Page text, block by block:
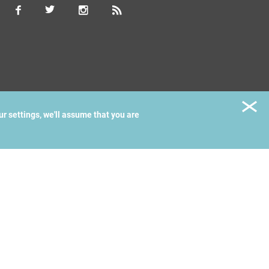
settings, we'll assume that you are